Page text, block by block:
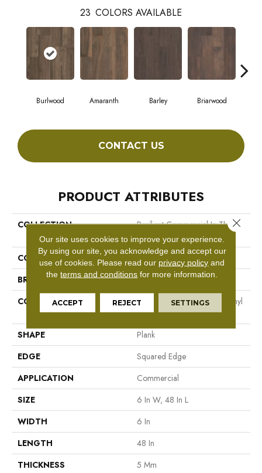
23 COLORS AVAILABLE
Burlwood Amaranth Barley Briarwood
CONTACT US
PRODUCT ATTRIBUTES
COLLECTION
Resilient Commercial In The
Grain II 5.0
COLOR
Dark Brown
BRAND
Philadelphia Commercial
CONSTRUCTION
High Performance Luxury Vinyl
Tile
SHAPE
Plank
EDGE
Squared Edge
APPLICATION
Commercial
SIZE
6 In W, 48 In L
WIDTH
6 In
LENGTH
48 In
THICKNESS
5 Mm
Our site uses cookies to improve your experience.
By using our site, you acknowledge and accept our
use of cookies. Please read our privacy policy and
theterms and conditions for more information.
ACCEPT REJECT SETTINGS
Close